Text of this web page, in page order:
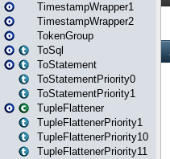
TimestampWrapper1
TimestampWrapper2
TokenGroup
ToSql
ToStatement
ToStatementPriority0
ToStatementPriority1
TupleFlattener
TupleFlattenerPriority1
TupleFlattenerPriority10
TupleFlattenerPriority11